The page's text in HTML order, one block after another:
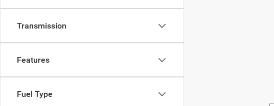
Transmission
Features
Fuel Type